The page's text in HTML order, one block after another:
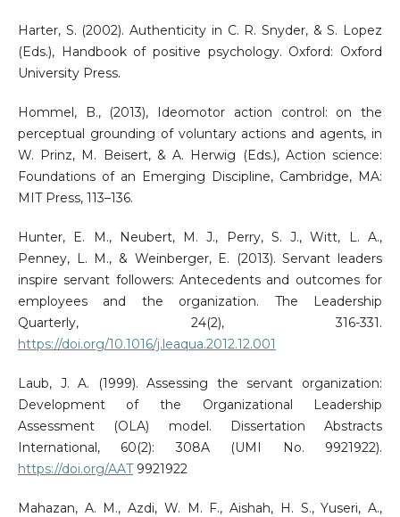
Harter, S. (2002). Authenticity in C. R. Snyder, & S. Lopez
(Eds.), Handbook of positive psychology. Oxford: Oxford
University Press.
Hommel, B., (2013), Ideomotor action control: on the
perceptual grounding of voluntary actions and agents, in
W. Prinz, M. Beisert, & A. Herwig (Eds.), Action science:
Foundations of an Emerging Discipline, Cambridge, MA:
MIT Press, 113–136.
Hunter, E. M., Neubert, M. J., Perry, S. J., Witt, L. A.,
Penney, L. M., & Weinberger, E. (2013). Servant leaders
inspire servant followers: Antecedents and outcomes for
employees and the organization. The Leadership
Quarterly, 24(2), 316-331.
https://doi.org/10.1016/j.leaqua.2012.12.001
Laub, J. A. (1999). Assessing the servant organization:
Development of the Organizational Leadership
Assessment (OLA) model. Dissertation Abstracts
International, 60(2): 308A (UMI No. 9921922).
https://doi.org/AAT9921922
Mahazan, A. M., Azdi, W. M. F., Aishah, H. S., Yuseri, A.,